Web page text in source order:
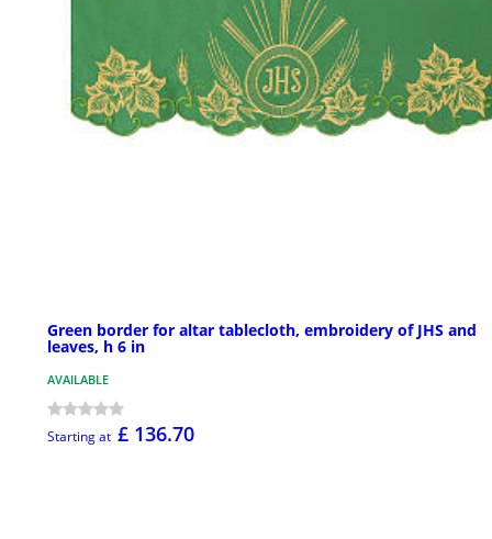
Green border for altar tablecloth, embroidery of JHS and
leaves, h 6 in
AVAILABLE
Starting at £ 136.70